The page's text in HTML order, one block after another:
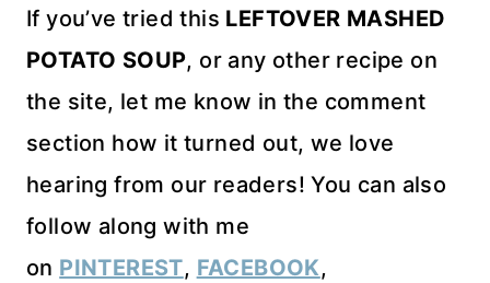
If you’ve tried this LEFTOVER MASHED
POTATO SOUP, or any other recipe on
the site, let me know in the comment
section how it turned out, we love
hearing from our readers! You can also
follow along with me
on PINTEREST, FACEBOOK,